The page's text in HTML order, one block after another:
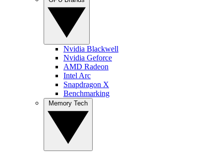
Nvidia Blackwell
Nvidia Geforce
AMD Radeon
Intel Arc
Snapdragon X
Benchmarking